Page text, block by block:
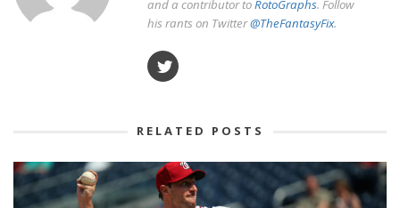
and a contributor toRotoGraphs. Follow
his rants on Twitter@TheFantasyFix.
RELATED POSTS